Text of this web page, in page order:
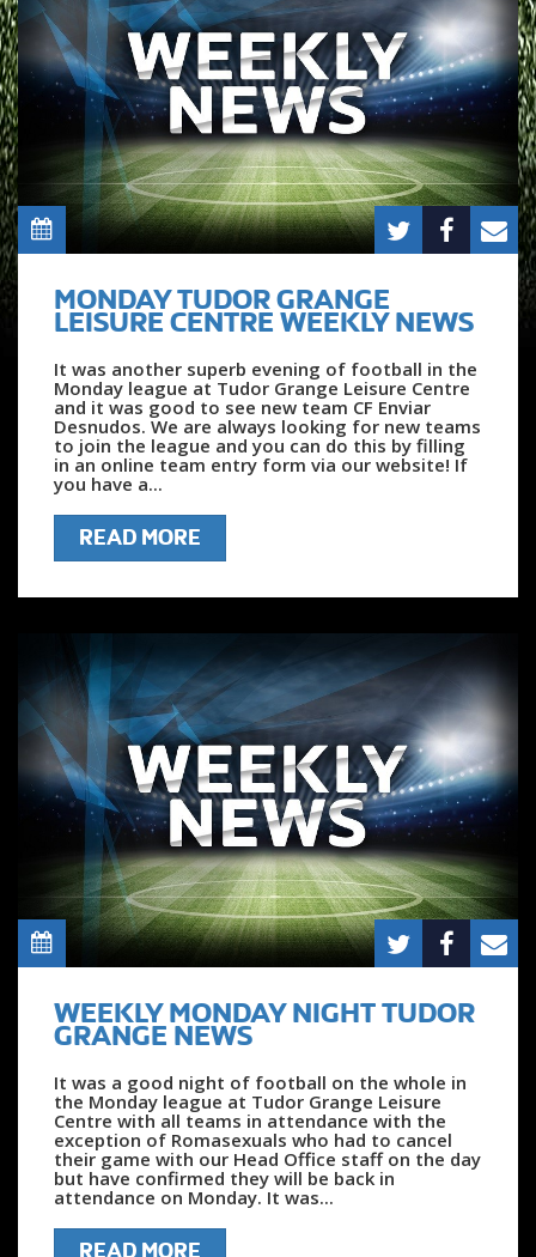
MONDAY TUDOR GRANGE
LEISURE CENTRE WEEKLY NEWS
It was another superb evening of football in the
Monday league at Tudor Grange Leisure Centre
and it was good to see new team CF Enviar
Desnudos. We are always looking for new teams
to join the league and you can do this by filling
in an online team entry form via our website! If
you have a...
READ MORE
WEEKLY MONDAY NIGHT TUDOR
GRANGE NEWS
It was a good night of football on the whole in
the Monday league at Tudor Grange Leisure
Centre with all teams in attendance with the
exception of Romasexuals who had to cancel
their game with our Head Office staff on the day
but have confirmed they will be back in
attendance on Monday. It was...
READ MORE